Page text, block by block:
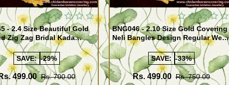
- 2.4 Size Beautiful Gold
Zig Zag Bridal Kada
Design Online Shopping
SAVE: -29%
Rs. 499.00 Rs. 700.00
BNG046 - 2.10 Size Gold Covering
Neli Bangles Design Regular Wear
Set Of 4 Online Shopping
SAVE: -33%
Rs. 499.00 Rs. 750.00